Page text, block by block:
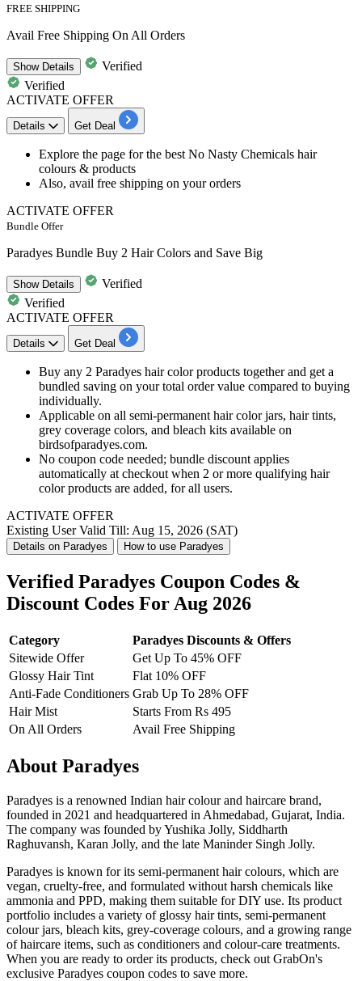
FREE SHIPPING
Avail Free Shipping On All Orders
ShowDetails
Verified
Verified
ACTIVATE OFFER
Details Get Deal
Explore the page for the best No Nasty Chemicals hair
colours & products
Also, avail free shipping on your orders
ACTIVATE OFFER
Bundle Offer
Paradyes Bundle Buy 2 Hair Colors and Save Big
ShowDetails
Verified
Verified
ACTIVATE OFFER
Details Get Deal
Buy any 2 Paradyes hair color products together and get a
bundled saving on your total order value compared to buying
individually.
Applicable on all semi-permanent hair color jars, hair tints,
grey coverage colors, and bleach kits available on
birdsofparadyes.com.
No coupon code needed; bundle discount applies
automatically at checkout when 2 or more qualifying hair
color products are added, for all users.
ACTIVATE OFFER
Existing UserValid Till: Aug 15, 2026 (SAT)
Details on Paradyes How to use Paradyes
Verified Paradyes Coupon Codes &
Discount Codes For Aug 2026
Category
Paradyes Discounts & Offers
Sitewide Offer
Get Up To 45% OFF
Glossy Hair Tint
Flat 10% OFF
Anti-Fade Conditioners Grab Up To 28% OFF
Hair Mist
Starts From Rs 495
On All Orders
Avail Free Shipping
About Paradyes
Paradyes is a renowned Indian hair colour and haircare brand,
founded in 2021 and headquartered in Ahmedabad, Gujarat, India.
The company was founded by Yushika Jolly, Siddharth
Raghuvansh, Karan Jolly, and the late Maninder Singh Jolly.
Paradyes is known for its semi-permanent hair colours, which are
vegan, cruelty-free, and formulated without harsh chemicals like
ammonia and PPD, making them suitable for DIY use. Its product
portfolio includes a variety of glossy hair tints, semi-permanent
colour jars, bleach kits, grey-coverage colours, and a growing range
of haircare items, such as conditioners and colour-care treatments.
When you are ready to order its products, check out GrabOn's
exclusive Paradyes coupon codes to save more.